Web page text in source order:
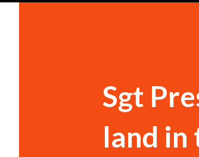
Sgt
land in